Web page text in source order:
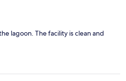
lagoon. The facility is clean and